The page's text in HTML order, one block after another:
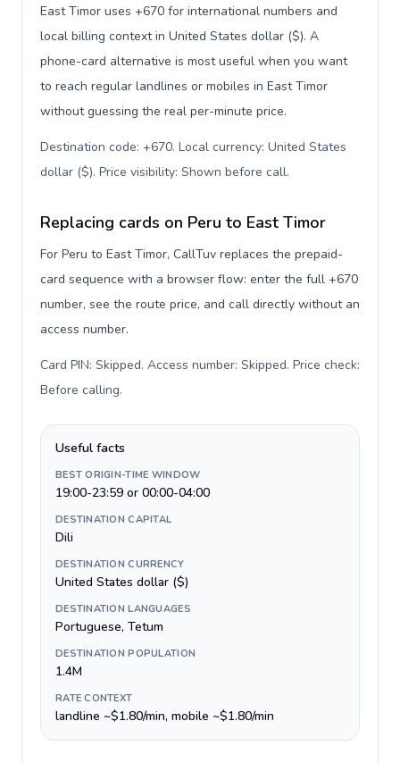
East Timor uses +670 for international numbers and
local billing context in United States dollar ($). A
phone-card alternative is most useful when you want
to reach regular landlines or mobiles in East Timor
without guessing the real per-minute price.
Destination code: +670. Local currency: United States
dollar ($). Price visibility: Shown before call.
Replacing cards on Peru to East Timor
For Peru to East Timor, CallTuv replaces the prepaid-
card sequence with a browser flow: enter the full +670
number, see the route price, and call directly without an
access number.
Card PIN: Skipped. Access number: Skipped. Price check:
Before calling.
Useful facts
BEST ORIGIN-TIME WINDOW
19:00-23:59 or 00:00-04:00
DESTINATION CAPITAL
Dili
DESTINATION CURRENCY
United States dollar ($)
DESTINATION LANGUAGES
Portuguese, Tetum
DESTINATION POPULATION
1.4M
RATE CONTEXT
landline ~$1.80/min, mobile ~$1.80/min